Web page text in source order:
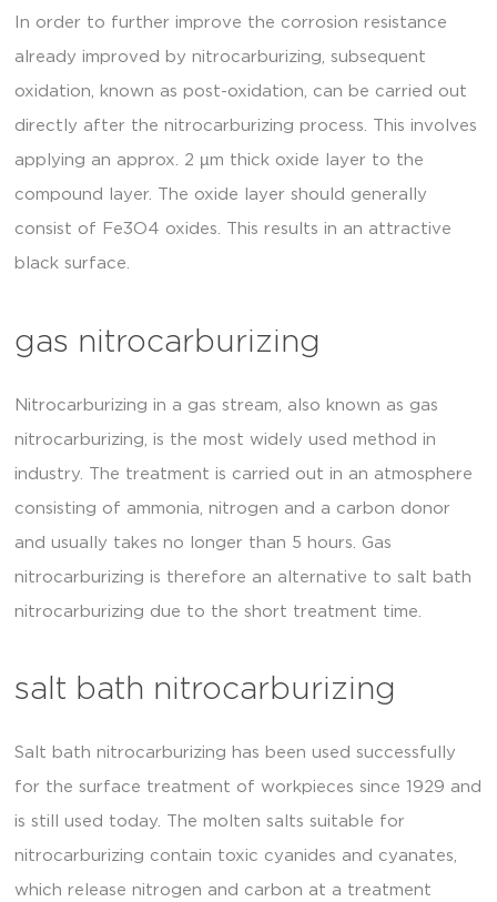
In order to further improve the corrosion resistance
already improved by nitrocarburizing, subsequent
oxidation, known as post-oxidation, can be carried out
directly after the nitrocarburizing process. This involves
applying an approx. 2 µm thick oxide layer to the
compound layer. The oxide layer should generally
consist of Fe3O4 oxides. This results in an attractive
black surface.
gas nitrocarburizing
Nitrocarburizing in a gas stream, also known as gas
nitrocarburizing, is the most widely used method in
industry. The treatment is carried out in an atmosphere
consisting of ammonia, nitrogen and a carbon donor
and usually takes no longer than 5 hours. Gas
nitrocarburizing is therefore an alternative to salt bath
nitrocarburizing due to the short treatment time.
salt bath nitrocarburizing
Salt bath nitrocarburizing has been used successfully
for the surface treatment of workpieces since 1929 and
is still used today. The molten salts suitable for
nitrocarburizing contain toxic cyanides and cyanates,
which release nitrogen and carbon at a treatment